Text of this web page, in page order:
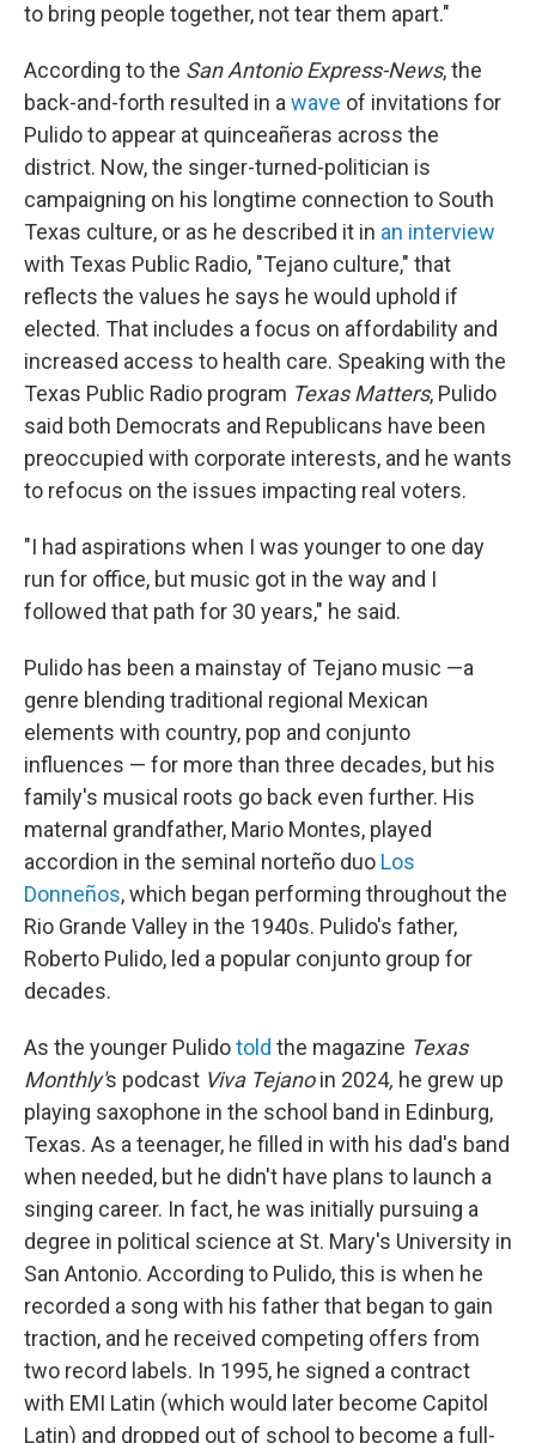
to bring people together, not tear them apart."
According to the San Antonio Express-News, the
back-and-forth resulted in a wave of invitations for
Pulido to appear at quinceañeras across the
district. Now, the singer-turned-politician is
campaigning on his longtime connection to South
Texas culture, or as he described it in an interview
with Texas Public Radio, "Tejano culture," that
reflects the values he says he would uphold if
elected. That includes a focus on affordability and
increased access to health care. Speaking with the
Texas Public Radio program Texas Matters, Pulido
said both Democrats and Republicans have been
preoccupied with corporate interests, and he wants
to refocus on the issues impacting real voters.
"I had aspirations when I was younger to one day
run for office, but music got in the way and I
followed that path for 30 years," he said.
Pulido has been a mainstay of Tejano music —a
genre blending traditional regional Mexican
elements with country, pop and conjunto
influences — for more than three decades, but his
family's musical roots go back even further. His
maternal grandfather, Mario Montes, played
accordion in the seminal norteño duo Los
Donneños, which began performing throughout the
Rio Grande Valley in the 1940s. Pulido's father,
Roberto Pulido, led a popular conjunto group for
decades.
As the younger Pulidotold the magazine Texas
Monthly's podcast Viva Tejanoin 2024, he grew up
playing saxophone in the school band in Edinburg,
Texas. As a teenager, he filled in with his dad's band
when needed, but he didn't have plans to launch a
singing career. In fact, he was initially pursuing a
degree in political science at St. Mary's University in
San Antonio. According to Pulido, this is when he
recorded a song with his father that began to gain
traction, and he received competing offers from
two record labels. In 1995, he signed a contract
with EMI Latin (which would later become Capitol
Latin) and dropped out of school to become a full-